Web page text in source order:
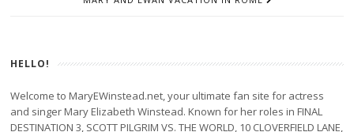
HELLO!
Welcome to MaryEWinstead.net, your ultimate fan site for actress
and singer Mary Elizabeth Winstead. Known for her roles in FINAL
DESTINATION 3, SCOTT PILGRIM VS. THE WORLD, 10 CLOVERFIELD LANE,